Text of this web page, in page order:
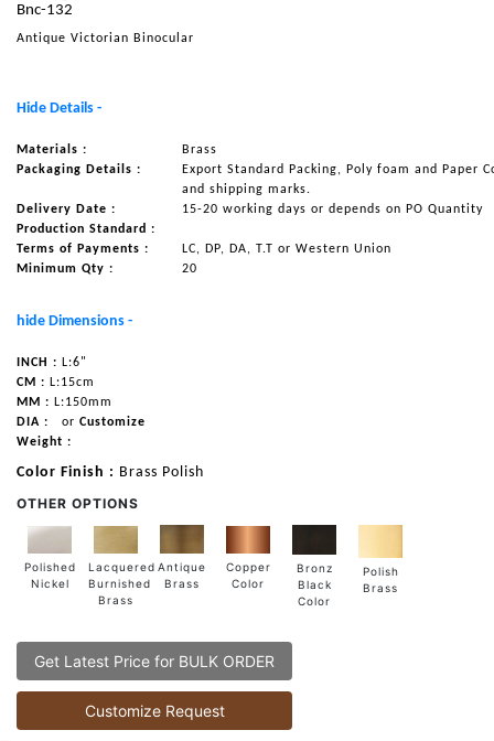
NAUTICAL ITEMS
REQUEST FOR CATALOGUE
CONTACT US
Bnc-132
Antique Victorian Binocular
Hide Details -
Materials :
Brass
Packaging Details :
Export Standard Packing, Poly foam and Paper
and shipping marks.
Delivery Date :
15-20 working days or depends on PO Quantity
Production Standard :
Terms of Payments :
LC, DP, DA, T.T or Western Union
Minimum Qty :
20
hide Dimensions -
INCH : L:6"
CM : L:15cm
MM : L:150mm
DIA :
or Customize
Weight :
Color Finish : Brass Polish
OTHER OPTIONS
Polished
Nickel
Lacquered
Burnished
Brass
Antique
Brass
Copper
Color
Bronz
Black
Color
Polish
Brass
Get Latest Price for BULK ORDER
Customize Request